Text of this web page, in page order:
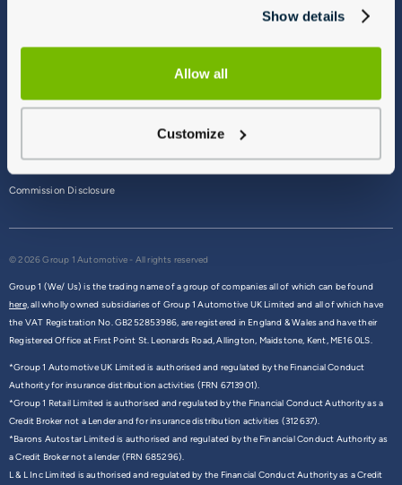
Show details
Allow all
Customize
Commission Disclosure
© 2026 Group 1 Automotive - All rights reserved
Group 1 (We/ Us) is the trading name of a group of companies all of which can be found
here,all wholly owned subsidiaries of Group 1 Automotive UK Limited and all of which have
the VAT Registration No. GB252853986, are registered in England & Wales and have their
Registered Office at First Point St. Leonards Road, Allington, Maidstone, Kent, ME16 0LS.
*Group 1 Automotive UK Limited is authorised and regulated by the Financial Conduct
Authority for insurance distribution activities (FRN 6713901).
*Group 1 Retail Limited is authorised and regulated by the Financial Conduct Authority as a
Credit Broker not a Lender and for insurance distribution activities (312637).
*Barons Autostar Limited is authorised and regulated by the Financial Conduct Authority as
a Credit Broker not a lender (FRN 685296).
L & L Inc Limited is authorised and regulated by the Financial Conduct Authority as a Credit